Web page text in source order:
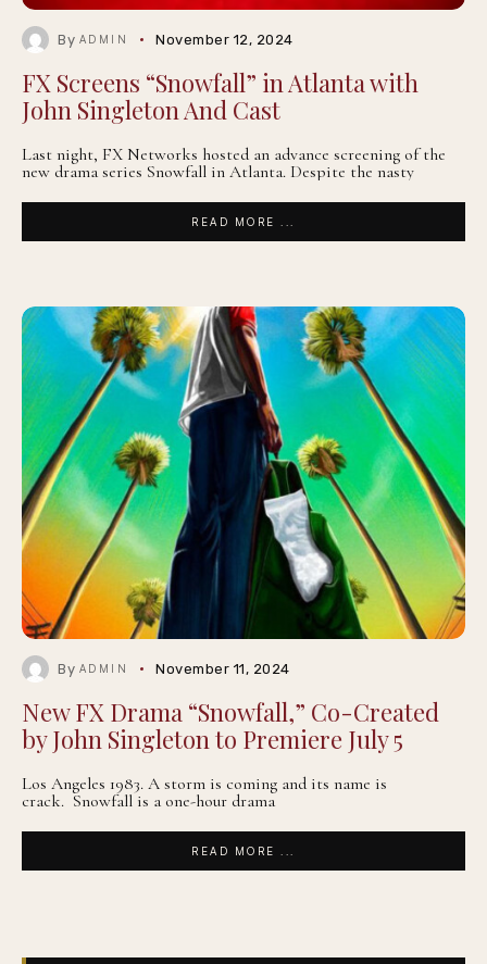
By ADMIN November 12, 2024
FX Screens “Snowfall” in Atlanta with
John Singleton And Cast
Last night, FX Networks hosted an advance screening of the
new drama series Snowfall in Atlanta. Despite the nasty
READ MORE ...
By ADMIN November 11, 2024
New FX Drama “Snowfall,” Co-Created
by John Singleton to Premiere July 5
Los Angeles 1983. A storm is coming and its name is
crack. Snowfall is a one-hour drama
READ MORE ...